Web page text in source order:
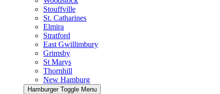
Stouffville
St. Catharines
Elmira
Stratford
East Gwillimbury
Grimsby
St Marys
Thornhill
New Hamburg
Hamburger Toggle Menu